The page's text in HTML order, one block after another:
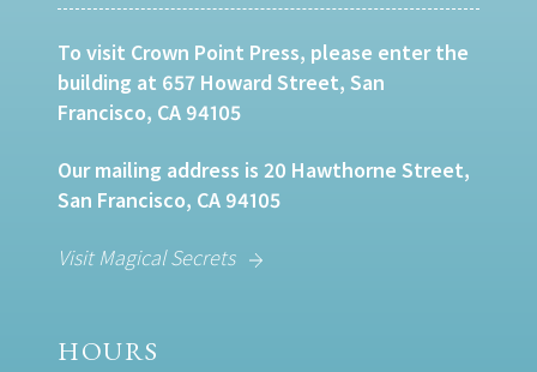
To visit Crown Point Press, please enter the
building at 657 Howard Street, San
Francisco, CA 94105
Our mailing address is 20 Hawthorne Street,
San Francisco, CA 94105
Visit Magical Secrets
HOURS